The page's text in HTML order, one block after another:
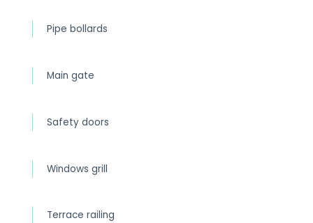
Pipe bollards
Main gate
Safety doors
Windows grill
Terrace railing